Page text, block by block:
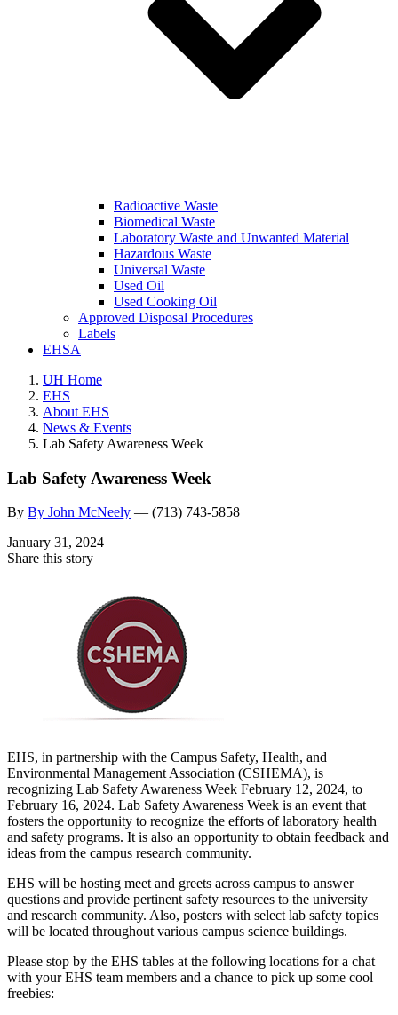
Radioactive Waste
Biomedical Waste
Laboratory Waste and Unwanted Material
Hazardous Waste
Universal Waste
Used Oil
Used Cooking Oil
Approved Disposal Procedures
Labels
EHSA
UH Home
EHS
About EHS
News & Events
Lab Safety Awareness Week
Lab Safety Awareness Week
By By John McNeely — (713) 743-5858
January 31, 2024
Share this story
EHS, in partnership with the Campus Safety, Health, and
Environmental Management Association (CSHEMA), is
recognizing Lab Safety Awareness Week February 12, 2024, to
February 16, 2024. Lab Safety Awareness Week is an event that
fosters the opportunity to recognize the efforts of laboratory health
and safety programs. It is also an opportunity to obtain feedback and
ideas from the campus research community.
EHS will be hosting meet and greets across campus to answer
questions and provide pertinent safety resources to the university
and research community. Also, posters with select lab safety topics
will be located throughout various campus science buildings.
Please stop by the EHS tables at the following locations for a chat
with your EHS team members and a chance to pick up some cool
freebies: